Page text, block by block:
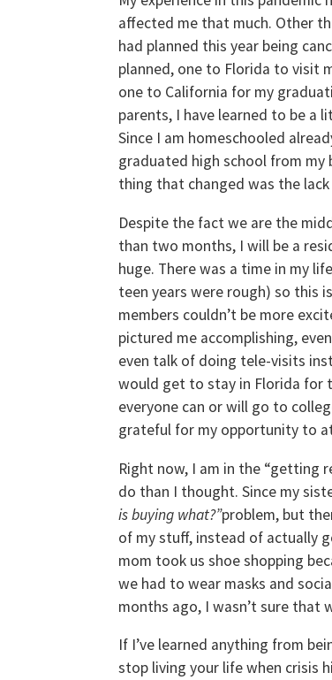
affected me that much. Other
had planned this year being
planned, one to Florida to visit
one to California for my
parents, I have learned to be a
Since I am homeschooled
graduated high school from my
thing that changed was the
Despite the fact we are the
than two months, I will be a
huge. There was a time in my
teen years were rough) so this
members couldn’t be more
pictured me accomplishing,
even talk of doing tele-visits
would get to stay in Florida for
everyone can or will go to
grateful for my opportunity to
Right now, I am in the “getting
do than I thought. Since my
is buying what?”problem, but
of my stuff, instead of actually
mom took us shoe shopping
we had to wear masks and
months ago, I wasn’t sure that
If I’ve learned anything from
stop living your life when crisis